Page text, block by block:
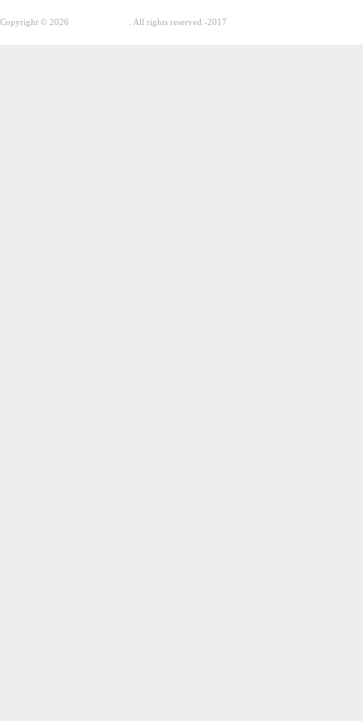
-2017
Copyright © 2026 . All rights reserved.